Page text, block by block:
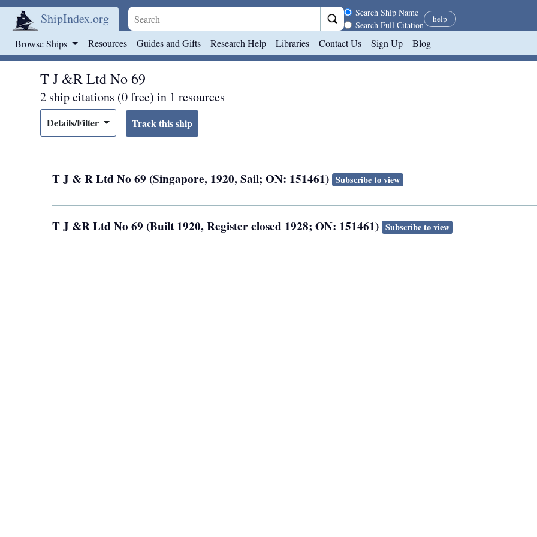
ShipIndex.org Search scope
Search Ship Name
Search Full Citation
help
Browse Ships Resources Guides and Gifts Research Help Libraries Contact Us Sign Up Blog
T J &R Ltd No 69
2 ship citations (0 free) in 1 resources
Details/Filter
T J & R Ltd No 69 (Singapore, 1920, Sail; ON: 151461) Subscribe to view
T J &R Ltd No 69 (Built 1920, Register closed 1928; ON: 151461) Subscribe to view